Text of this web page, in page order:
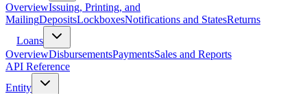
OverviewIssuing, Printing, and
MailingDepositsLockboxesNotifications and StatesReturns
Loans
OverviewDisbursementsPaymentsSales and Reports
API Reference
Entity